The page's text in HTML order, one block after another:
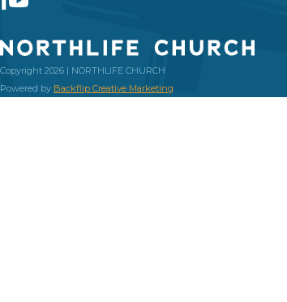
Copyright 2026 | NORTHLIFE CHURCH
Powered by Backflip Creative Marketing